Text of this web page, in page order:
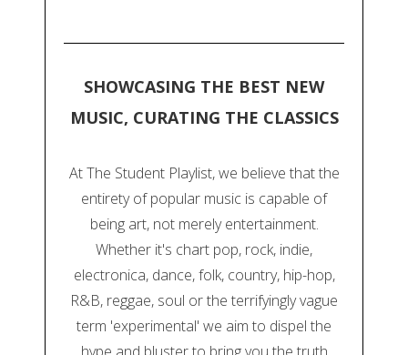
SHOWCASING THE BEST NEW
MUSIC, CURATING THE CLASSICS
At The Student Playlist, we believe that the
entirety of popular music is capable of
being art, not merely entertainment.
Whether it's chart pop, rock, indie,
electronica, dance, folk, country, hip-hop,
R&B, reggae, soul or the terrifyingly vague
term 'experimental' we aim to dispel the